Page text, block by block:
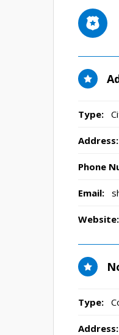
Type:
Address:
Phone
Email:
Website:
Type:
Address: